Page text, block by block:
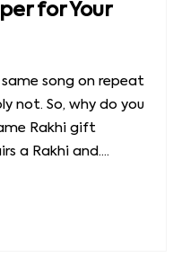
for Your
song on repeat
not. So, why do you
Rakhi gift
a Rakhi and....